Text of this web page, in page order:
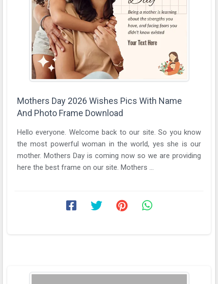
Mothers Day 2026 Wishes Pics With Name
And Photo Frame Download
Hello everyone. Welcome back to our site. So you know
the most powerful woman in the world, yes she is our
mother. Mothers Day is coming now so we are providing
here the best frame on our site. Mothers ...